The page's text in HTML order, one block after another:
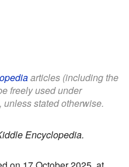
articles (including the
freely used under
unless stated otherwise.
Encyclopedia.
on 17 October 2025, at